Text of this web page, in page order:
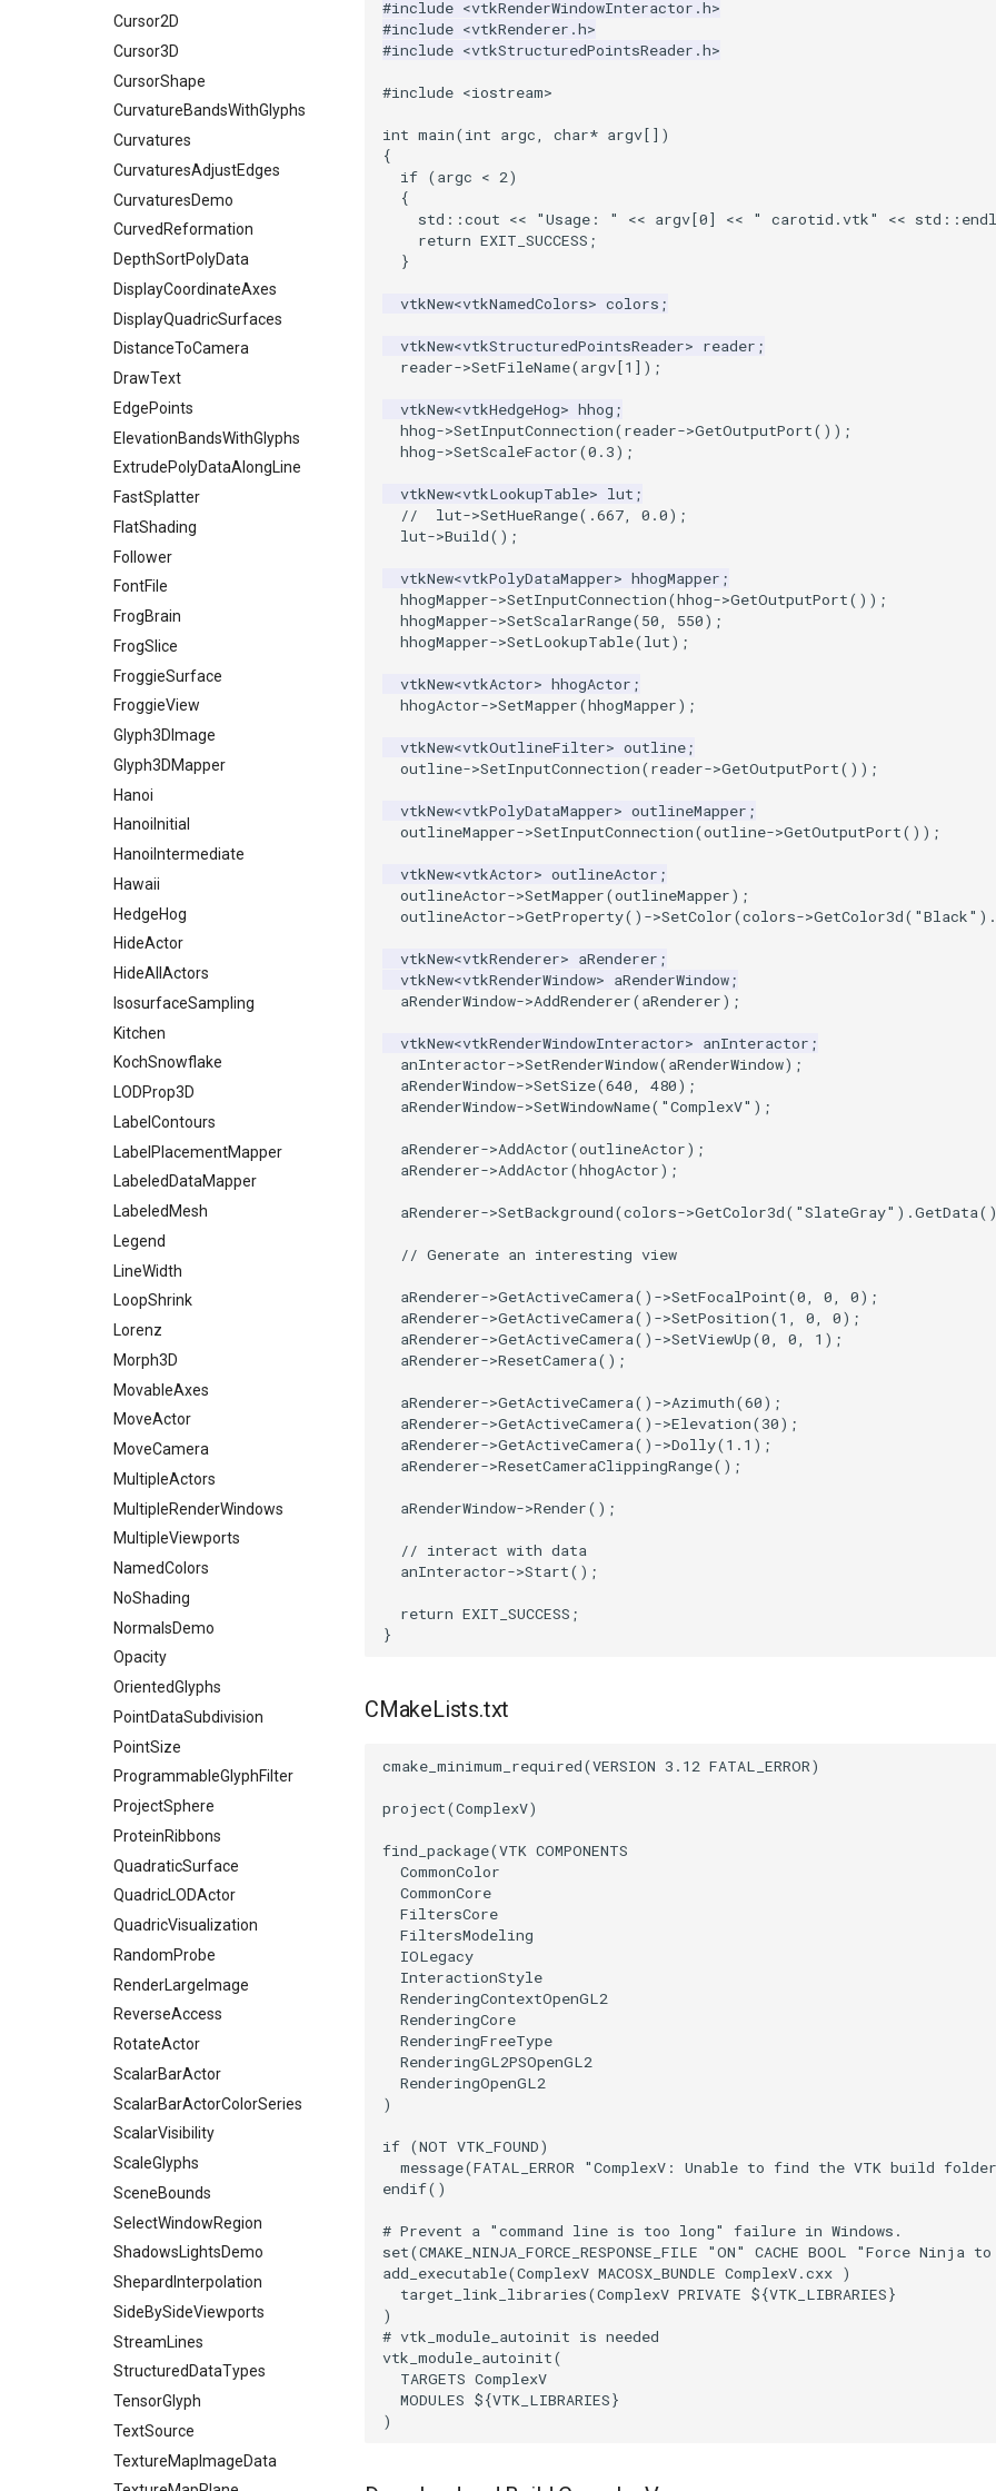
Vertex
XMLPUnstructuredGridWriter
XMLStructuredGridWriter
ImageSlice
ImageSliceMapper
ImageSobel2D
ImageStack
ImageStencil
ImageText
ImageThreshold
ImageToPolyDataFilter
ImageToStructuredPoints
ImageTransparency
ImageValueRange
ImageVariance3D
ImageWarp
InteractWithImage
Interpolation
MarkKeypoints
NegativeIndices
PickPixel
PickPixel2
RGBToHSI
RGBToHSV
RGBToYIQ
RTAnalyticSource
ResizeImage
ResizeImageDemo
StaticImage
Transparency
HighlightBadCells
ImplicitDataSetClipping
ImplicitModeller
ImplicitPolyDataDistance
ImplicitSelectionLoop
InterpolateMeshOnGrid
InterpolateTerrain
IntersectionPolyDataFilter
IterateOverLines
KochanekSpline
KochanekSplineDemo
LinearExtrusion
LoopBooleanPolyDataFilter
MaskPoints
MergePoints
MergeSelections
MeshQuality
MiscCellData
MiscPointData
MultiBlockMergeFilter
NullPoint
OrientedBoundingCylinder
Outline
ParametricSpline
PointCellIds
PointInsideObject
PointInsideObject2
PointLocator
PointLocatorRadius
PointLocatorVisualization
PointSource
PointsProjectedHull
PolyDataCellNormals
PolyDataConnectivityFilter
LargestRegion
PolyDataConnectivityFilter
SpecifiedRegion
PolyDataExtractNormals
PolyDataGetPoint
PolyDataIsoLines
PolyDataPointNormals
PolyDataPointSampler
PolyDataToImageData
PolyDataToUnstructuredGrid
PolygonalSurfacePointPlacer
ProcrustesAlignmentFilter
QuantizePolyDataPoints
Reflection
RemoveOutsideSurface
RemoveVertices
ResamplePolyLine
ReverseSense
RibbonFilter
RotationAroundLine
RuledSurfaceFilter
SelectPolyData
SelectVisiblePoints
ShrinkPolyData
Silhouette
SmoothPolyDataFilter
Stripper
ThinPlateSplineTransform
ThresholdCells
ThresholdPoints
TransformFilter
TransformOrderDemo
TransformPipeline
TriangleArea
TriangleColoredPoints
TriangleSolidColor
TubeFilter
VertexConnectivity
WarpScalar
WarpSurface
WarpVector
WeightedTransformFilter
GetClassName
GetDataRoot
KnownLengthArray
LUTUtilities
MassProperties
ObserveError
OffScreenRendering
PCADemo
PCAStatistics
PiecewiseFunction
PointInPolygon
RenderScalarToFloatBuffer
RescaleReverseLUT
ResetCameraOrientation
SaveSceneToFieldData
SaveSceneToFile
Screenshot
ShallowCopy
ShareCamera
ShepardMethod
SortDataArray
SparseArray
TimeStamp
Timer
TimerLog
UnknownLengthArray
Variant
Vector
VectorArrayKnownLength
VectorArrayUnknownLength
ViewportBorders
WindowModifiedEvent
ZBuffer
Cursor2D
Cursor3D
CursorShape
CurvatureBandsWithGlyphs
Curvatures
CurvaturesAdjustEdges
CurvaturesDemo
CurvedReformation
DepthSortPolyData
DisplayCoordinateAxes
DisplayQuadricSurfaces
DistanceToCamera
DrawText
EdgePoints
ElevationBandsWithGlyphs
ExtrudePolyDataAlongLine
FastSplatter
FlatShading
Follower
FontFile
FrogBrain
FrogSlice
FroggieSurface
FroggieView
Glyph3DImage
Glyph3DMapper
Hanoi
HanoiInitial
HanoiIntermediate
Hawaii
HedgeHog
HideActor
HideAllActors
IsosurfaceSampling
Kitchen
KochSnowflake
LODProp3D
LabelContours
LabelPlacementMapper
LabeledDataMapper
LabeledMesh
Legend
LineWidth
LoopShrink
Lorenz
Morph3D
MovableAxes
MoveActor
MoveCamera
MultipleActors
MultipleRenderWindows
MultipleViewports
NamedColors
NoShading
NormalsDemo
Opacity
OrientedGlyphs
PointDataSubdivision
PointSize
ProgrammableGlyphFilter
ProjectSphere
ProteinRibbons
QuadraticSurface
QuadricLODActor
QuadricVisualization
RandomProbe
RenderLargeImage
ReverseAccess
RotateActor
ScalarBarActor
ScalarBarActorColorSeries
ScalarVisibility
ScaleGlyphs
SceneBounds
SelectWindowRegion
ShadowsLightsDemo
ShepardInterpolation
SideBySideViewports
StreamLines
StructuredDataTypes
TensorGlyph
TextSource
TextureMapImageData
#include <vtkRenderWindowInteractor.h>
#include <vtkRenderer.h>
#include <vtkStructuredPointsReader.h>
#include <iostream>
int main(int argc, char* argv[])
{
if (argc < 2)
{
std ::cout << "Usage: " << argv[0] << " carotid.vtk" << std :: endl
return EXIT_SUCCESS ;
}
vtkNew<vtkNamedColors> colors ;
vtkNew<vtkStructuredPointsReader> reader ;
reader->SetFileName(argv[1 ]);
vtkNew<vtkHedgeHog> hhog ;
hhog->SetInputConnection(reader->GetOutputPort());
hhog->SetScaleFactor(0.3);
vtkNew<vtkLookupTable> lut ;
//  lut->SetHueRange(.667, 0.0);
lut->Build();
vtkNew<vtkPolyDataMapper> hhogMapper ;
hhogMapper->SetInputConnection(hhog->GetOutputPort());
hhogMapper->SetScalarRange(50, 550);
hhogMapper->SetLookupTable(lut);
vtkNew<vtkActor> hhogActor ;
hhogActor->SetMapper(hhogMapper);
vtkNew<vtkOutlineFilter> outline;
outline->SetInputConnection(reader->GetOutputPort());
vtkNew<vtkPolyDataMapper> outlineMapper ;
outlineMapper->SetInputConnection(outline->GetOutputPort());
vtkNew<vtkActor> outlineActor ;
outlineActor->SetMapper(outlineMapper);
outlineActor->GetProperty() ->SetColor(colors->GetColor3d( "Black" ).
vtkNew<vtkRenderer> aRenderer ;
vtkNew<vtkRenderWindow> aRenderWindow;
aRenderWindow->AddRenderer(aRenderer);
vtkNew<vtkRenderWindowInteractor> anInteractor ;
anInteractor->SetRenderWindow(aRenderWindow);
aRenderWindow->SetSize(640, 480);
aRenderWindow->SetWindowName( "ComplexV" );
aRenderer->AddActor(outlineActor);
aRenderer->AddActor(hhogActor);
aRenderer->SetBackground(colors->GetColor3d( "SlateGray" ).GetData
// Generate an interesting view
aRenderer->GetActiveCamera() ->SetFocalPoint(0, 0, 0);
aRenderer->GetActiveCamera() ->SetPosition(1 , 0, 0);
aRenderer->GetActiveCamera() ->SetViewUp(0, 0, 1 );
aRenderer->ResetCamera();
aRenderer->GetActiveCamera() ->Azimuth(60);
aRenderer->GetActiveCamera() ->Elevation(30);
aRenderer->GetActiveCamera() ->Dolly(1.1 );
aRenderer->ResetCameraClippingRange();
aRenderWindow->Render();
// interact with data
anInteractor->Start();
return EXIT_SUCCESS ;
}
CMakeLists.txt
cmake_minimum_required(VERSION 3.12 FATAL_ERROR)
project(ComplexV)
find_package(VTK COMPONENTS
CommonColor
CommonCore
FiltersCore
FiltersModeling
IOLegacy
InteractionStyle
RenderingContextOpenGL2
RenderingCore
RenderingFreeType
RenderingGL2PSOpenGL2
RenderingOpenGL2
)
if (NOT VTK_FOUND)
message(FATAL_ERROR
"ComplexV: Unable to find the VTK build
endif()
# Prevent a "command line is too long" failure in Windows.
set(CMAKE_NINJA_FORCE_RESPONSE_FILE "ON" CACHE BOOL
"Force Ninja
add_executable(ComplexV MACOSX_BUNDLE ComplexV.cxx )
target_link_libraries(ComplexV PRIVATE ${VTK_LIBRARIES}
)
# vtk_module_autoinit is needed
vtk_module_autoinit(
TARGETS ComplexV
MODULES ${VTK_LIBRARIES}
)